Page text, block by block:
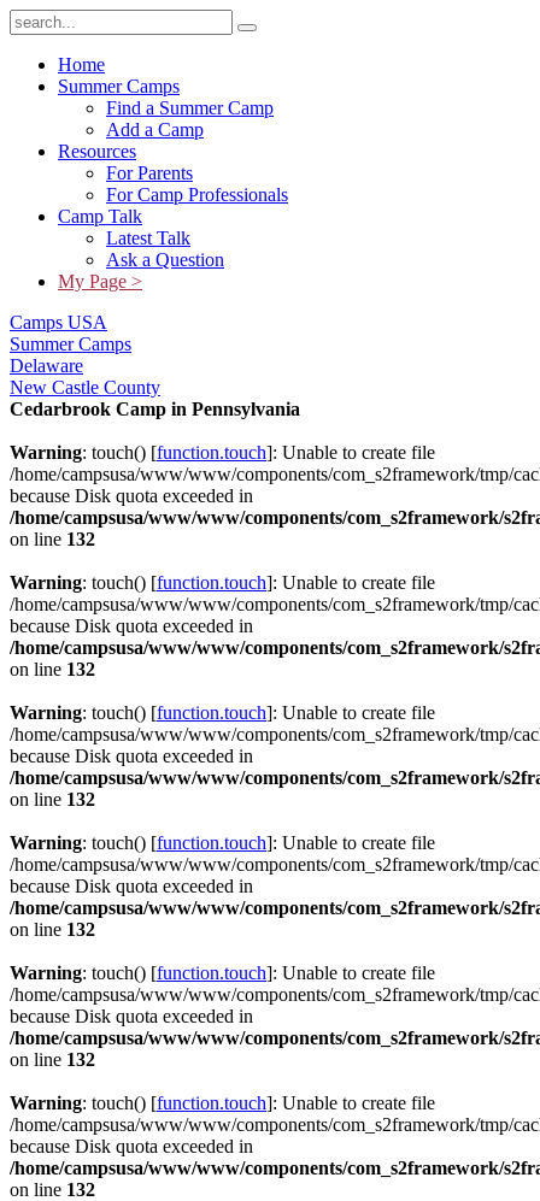
Home
Summer Camps
Find a Summer Camp
Add a Camp
Resources
For Parents
For Camp Professionals
Camp Talk
Latest Talk
Ask a Question
My Page >
Camps USA
Summer Camps
Delaware
New Castle County
Cedarbrook Camp in Pennsylvania
Warning: touch() [function.touch]: Unable to create file
/home/campsusa/www/www/components/com_s2framework/tmp/
because Disk quota exceeded in
/home/campsusa/www/www/components/com_s2framework/
on line 132
Warning: touch() [function.touch]: Unable to create file
/home/campsusa/www/www/components/com_s2framework/tmp/
because Disk quota exceeded in
/home/campsusa/www/www/components/com_s2framework/
on line 132
Warning: touch() [function.touch]: Unable to create file
/home/campsusa/www/www/components/com_s2framework/tmp/
because Disk quota exceeded in
/home/campsusa/www/www/components/com_s2framework/
on line 132
Warning: touch() [function.touch]: Unable to create file
/home/campsusa/www/www/components/com_s2framework/tmp/
because Disk quota exceeded in
/home/campsusa/www/www/components/com_s2framework/
on line 132
Warning: touch() [function.touch]: Unable to create file
/home/campsusa/www/www/components/com_s2framework/tmp/
because Disk quota exceeded in
/home/campsusa/www/www/components/com_s2framework/
on line 132
Warning: touch() [function.touch]: Unable to create file
/home/campsusa/www/www/components/com_s2framework/tmp/
because Disk quota exceeded in
/home/campsusa/www/www/components/com_s2framework/
on line 132